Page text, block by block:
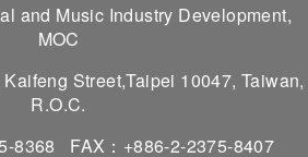
and Music Industry Development,
MOC
Street,Taipei 10047, Taiwan,
R.O.C.
8368
FAX：+886-2-2375-8407